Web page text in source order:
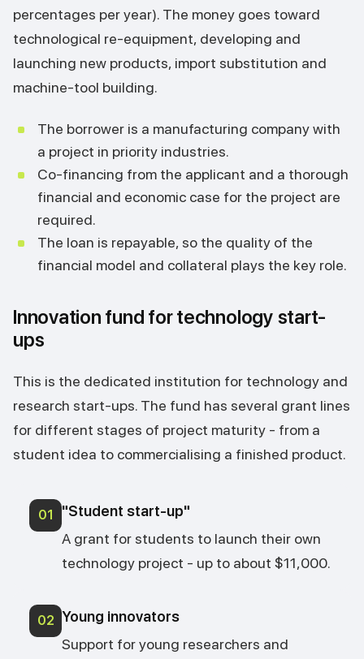
percentages per year). The money goes toward
technological re-equipment, developing and
launching new products, import substitution and
machine-tool building.
The borrower is a manufacturing company with
a project in priority industries.
Co-financing from the applicant and a thorough
financial and economic case for the project are
required.
The loan is repayable, so the quality of the
financial model and collateral plays the key role.
Innovation fund for technology start-
ups
This is the dedicated institution for technology and
research start-ups. The fund has several grant lines
for different stages of project maturity - from a
student idea to commercialising a finished product.
01
"Student start-up"
A grant for students to launch their own
technology project - up to about $11,000.
02 Young innovators
Support for young researchers and